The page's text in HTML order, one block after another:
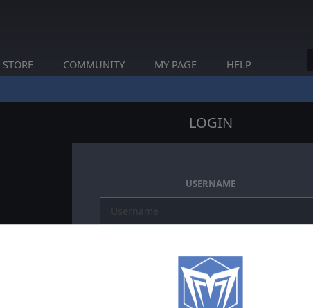
STORE COMMUNITY MY PAGE HELP
LOGIN
USERNAME